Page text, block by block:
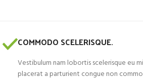
COMMODO SCELERISQUE.
Vestibulum nam lobortis scelerisque eu
placerat a parturient congue non